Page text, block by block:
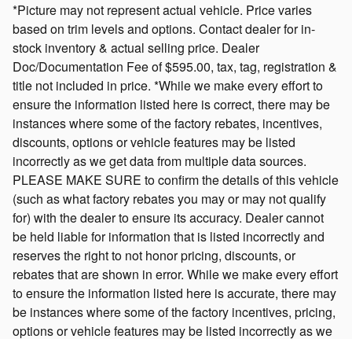
*Picture may not represent actual vehicle. Price varies
based on trim levels and options. Contact dealer for in-
stock inventory & actual selling price. Dealer
Doc/Documentation Fee of $595.00, tax, tag, registration &
title not included in price. *While we make every effort to
ensure the information listed here is correct, there may be
instances where some of the factory rebates, incentives,
discounts, options or vehicle features may be listed
incorrectly as we get data from multiple data sources.
PLEASE MAKE SURE to confirm the details of this vehicle
(such as what factory rebates you may or may not qualify
for) with the dealer to ensure its accuracy. Dealer cannot
be held liable for information that is listed incorrectly and
reserves the right to not honor pricing, discounts, or
rebates that are shown in error. While we make every effort
to ensure the information listed here is accurate, there may
be instances where some of the factory incentives, pricing,
options or vehicle features may be listed incorrectly as we